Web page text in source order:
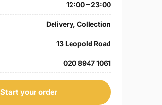
12:00 – 23:00
Delivery, Collection
13 Leopold Road
020 8947 1061
Start your order